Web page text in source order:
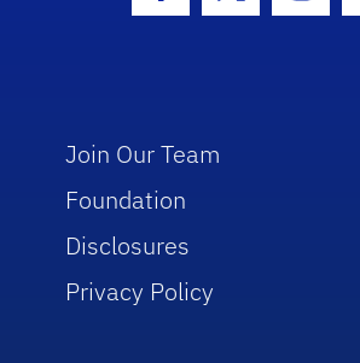
Join Our Team
Foundation
Disclosures
Privacy Policy